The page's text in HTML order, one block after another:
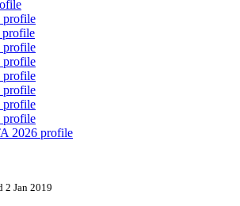
profile
profile
profile
profile
profile
profile
profile
profile
2026 profile
2 Jan 2019